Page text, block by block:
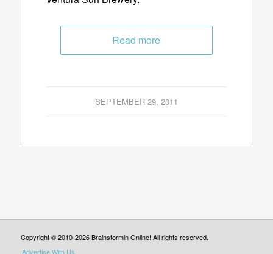
Read more
SEPTEMBER 29, 2011
Copyright © 2010-2026 Brainstormin Online! All rights reserved.
Advertise With Us